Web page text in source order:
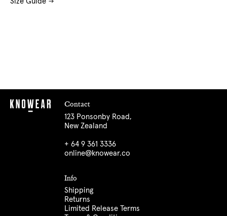
Contact
123 Ponsonby Road,
New Zealand
+ 64 9 361 3336
online@knowear.co
Info
Shipping
Returns
Limited Release Terms